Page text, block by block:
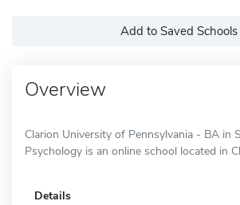
Add to Saved Schools
Overview
Clarion University of Pennsylvania - BA in
Psychology is an online school located in
Details